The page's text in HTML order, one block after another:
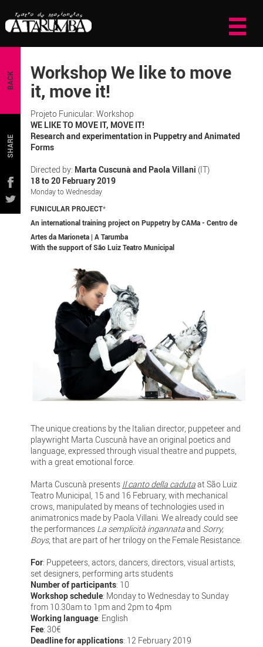
BACK
SHARE
Workshop We like to move
it, move it!
Projeto Funicular: Workshop
WE LIKE TO MOVE IT, MOVE IT!
Research and experimentation in Puppetry and Animated
Forms
Directed by: Marta Cuscunà and Paola Villani (IT)
18 to 20 February 2019
Monday to Wednesday
FUNICULAR PROJECT*
An international training project on Puppetry by CAMa - Centro de
Artes da Marioneta | A Tarumba
With the support of São Luiz Teatro Municipal
The unique creations by the Italian director, puppeteer and
playwright Marta Cuscunà have an original poetics and
language, expressed through visual theatre and puppets,
with a great emotional force.
Marta Cuscunà presents Il canto della cadutaat São Luiz
Teatro Municipal, 15 and 16 February, with mechanical
crows, manipulated by means of technologies used in
animatronics made by Paola Villani. We already could see
the performances La semplicità ingannataand Sorry,
Boys, that are part of her trilogy on the Female Resistance.
For: Puppeteers, actors, dancers, directors, visual artists,
set designers, performing arts students
Number of participants: 10
Workshop schedule: Monday to Wednesday to Sunday
from 10.30am to 1pm and 2pm to 4pm
Working language: English
Fee: 30€
Deadline for applications: 12 February 2019